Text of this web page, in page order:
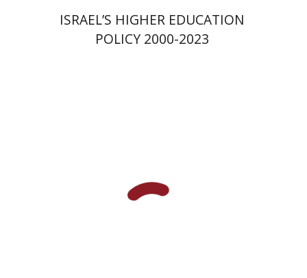
ISRAEL’S HIGHER EDUCATION
POLICY 2000-2023